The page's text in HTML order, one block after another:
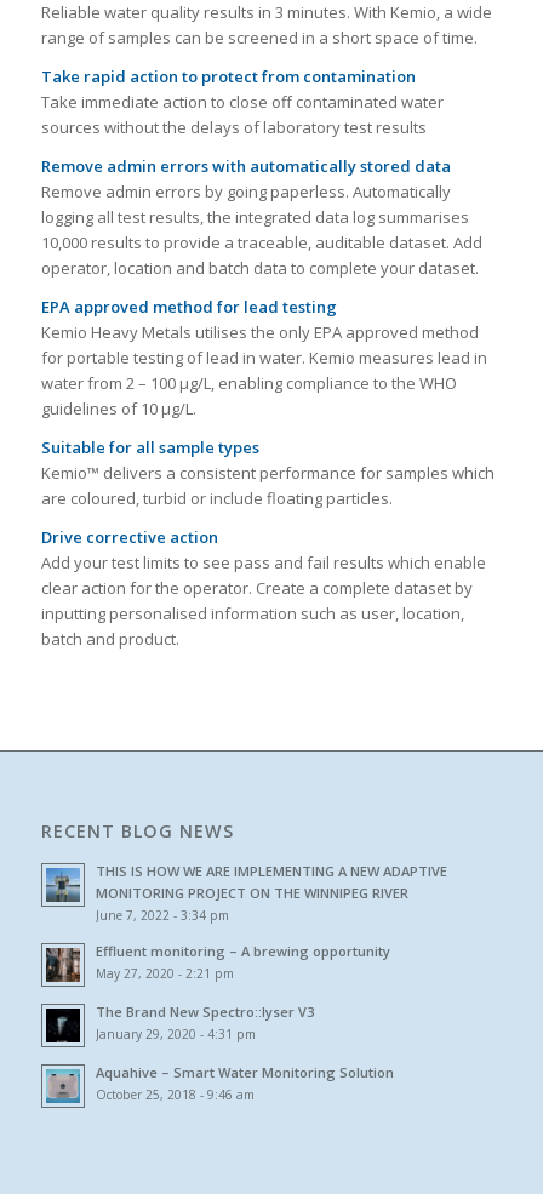
Reliable water quality results in 3 minutes. With Kemio, a wide
range of samples can be screened in a short space of time.
Take rapid action to protect from contamination
Take immediate action to close off contaminated water
sources without the delays of laboratory test results
Remove admin errors with automatically stored data
Remove admin errors by going paperless. Automatically
logging all test results, the integrated data log summarises
10,000 results to provide a traceable, auditable dataset. Add
operator, location and batch data to complete your dataset.
EPA approved method for lead testing
Kemio Heavy Metals utilises the only EPA approved method
for portable testing of lead in water. Kemio measures lead in
water from 2 – 100 μg/L, enabling compliance to the WHO
guidelines of 10 µg/L.
Suitable for all sample types
Kemio™ delivers a consistent performance for samples which
are coloured, turbid or include floating particles.
Drive corrective action
Add your test limits to see pass and fail results which enable
clear action for the operator. Create a complete dataset by
inputting personalised information such as user, location,
batch and product.
RECENT BLOG NEWS
THIS IS HOW WE ARE IMPLEMENTING A NEW ADAPTIVE
MONITORING PROJECT ON THE WINNIPEG RIVER
June 7, 2022 - 3:34 pm
Effluent monitoring – A brewing opportunity
May 27, 2020 - 2:21 pm
The Brand New Spectro::lyser V3
January 29, 2020 - 4:31 pm
Aquahive – Smart Water Monitoring Solution
October 25, 2018 - 9:46 am